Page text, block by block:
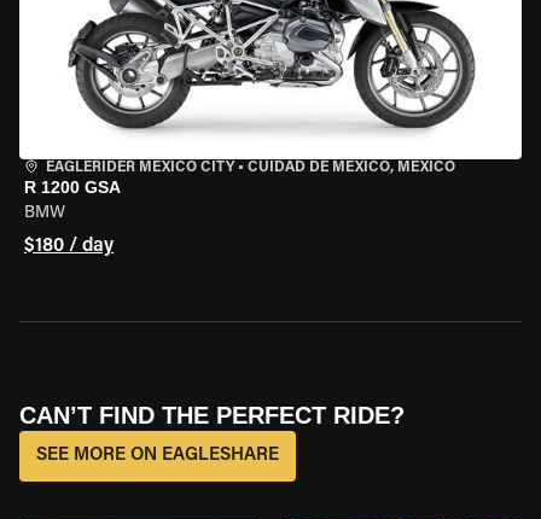
EAGLERIDER MEXICO CITY • CUIDAD DE MEXICO, MEXICO
R 1200 GSA
BMW
$180 / day
CAN’T FIND THE PERFECT RIDE?
SEE MORE ON EAGLESHARE